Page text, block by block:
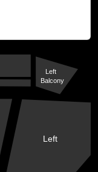
Left
Left
Balcony